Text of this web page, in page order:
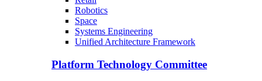
Robotics
Space
Systems Engineering
Unified Architecture Framework
Platform Technology Committee